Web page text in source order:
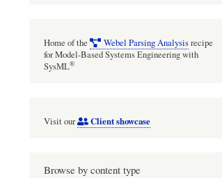
Home of the Webel Parsing Analysisrecipe
for Model-Based Systems Engineering with
SysML®
Visit our Client showcase
Browse by content type